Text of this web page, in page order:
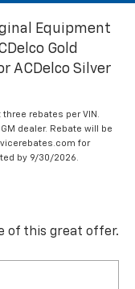
Equipment
Gold
ACDelco Silver
rebates per VIN.
dealer. Rebate will be
for
by 9/30/2026.
of this great offer.